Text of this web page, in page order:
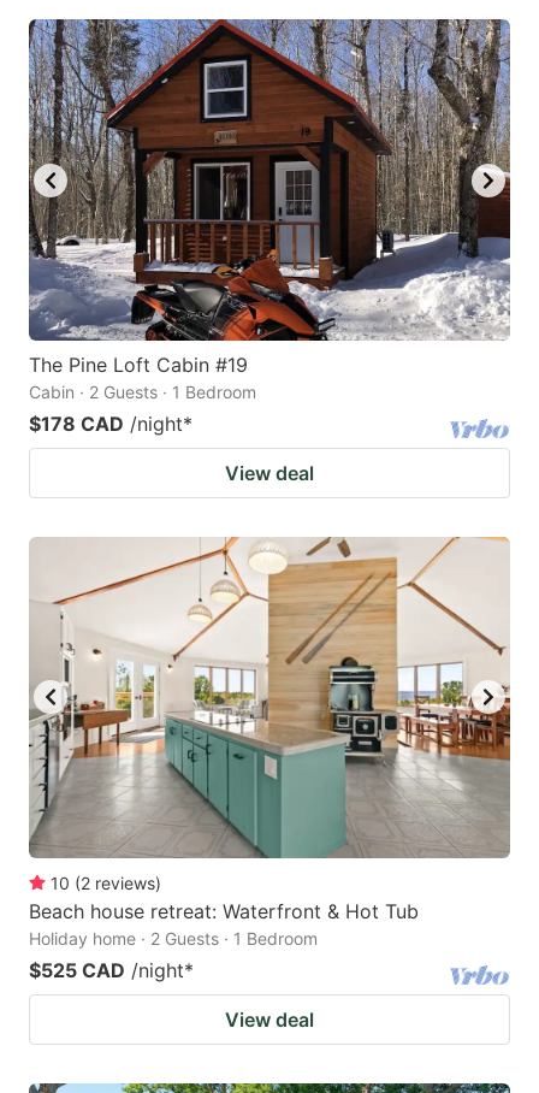
The Pine Loft Cabin #19
Cabin · 2 Guests · 1 Bedroom
$178 CAD /night*
View deal
10 (2 reviews)
Beach house retreat: Waterfront & Hot Tub
Holiday home · 2 Guests · 1 Bedroom
$525 CAD /night*
View deal